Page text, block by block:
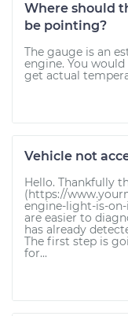
Where should
be pointing?
The gauge is an
engine. You
get actual
Vehicle not
Hello. Thankfully
(https://
engine-light-is-on-
are easier to
has already
The first step is
for...